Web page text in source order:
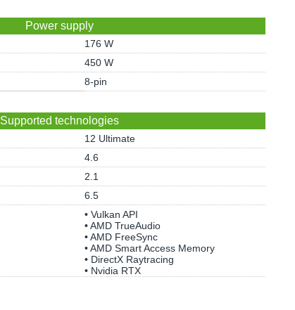
Power supply
176 W
450 W
8-pin
Supported technologies
12 Ultimate
4.6
2.1
6.5
• Vulkan API
• AMD TrueAudio
• AMD FreeSync
• AMD Smart Access Memory
• DirectX Raytracing
• Nvidia RTX